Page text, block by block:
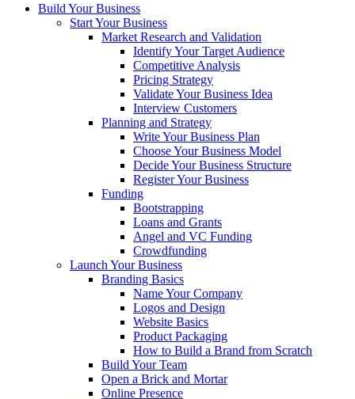
Build Your Business
Start Your Business
Market Research and Validation
Identify Your Target Audience
Competitive Analysis
Pricing Strategy
Validate Your Business Idea
Interview Customers
Planning and Strategy
Write Your Business Plan
Choose Your Business Model
Decide Your Business Structure
Register Your Business
Funding
Bootstrapping
Loans and Grants
Angel and VC Funding
Crowdfunding
Launch Your Business
Branding Basics
Name Your Company
Logos and Design
Website Basics
Product Packaging
How to Build a Brand from Scratch
Build Your Team
Open a Brick and Mortar
Online Presence